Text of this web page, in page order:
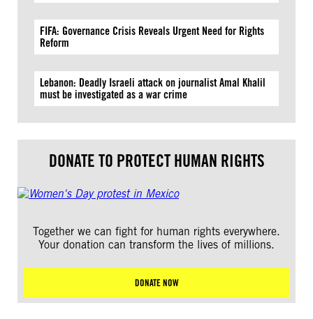
FIFA: Governance Crisis Reveals Urgent Need for Rights
Reform
Lebanon: Deadly Israeli attack on journalist Amal Khalil
must be investigated as a war crime
DONATE TO PROTECT HUMAN RIGHTS
Together we can fight for human rights everywhere.
Your donation can transform the lives of millions.
DONATE NOW